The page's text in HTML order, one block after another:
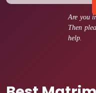
Are you
Then
help.